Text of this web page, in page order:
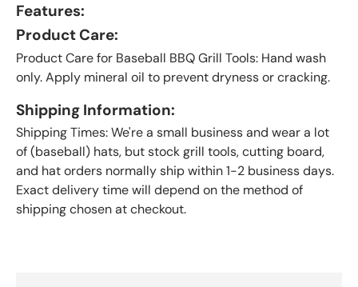
Features:
Product Care:
Product Care for Baseball BBQ Grill Tools: Hand wash
only. Apply mineral oil to prevent dryness or cracking.
Shipping Information:
Shipping Times: We're a small business and wear a lot
of (baseball) hats, but stock grill tools, cutting board,
and hat orders normally ship within 1-2 business days.
Exact delivery time will depend on the method of
shipping chosen at checkout.